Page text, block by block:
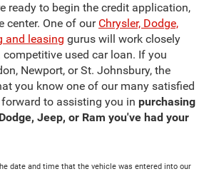
ready to begin the credit application,
center. One of our Chrysler, Dodge,
and leasing gurus will work closely
used car loan. If you
Newport, or St. Johnsbury, the
you know one of our many satisfied
to assisting you in purchasing
Jeep, or Ram you've had your
date and time that the vehicle was entered into our